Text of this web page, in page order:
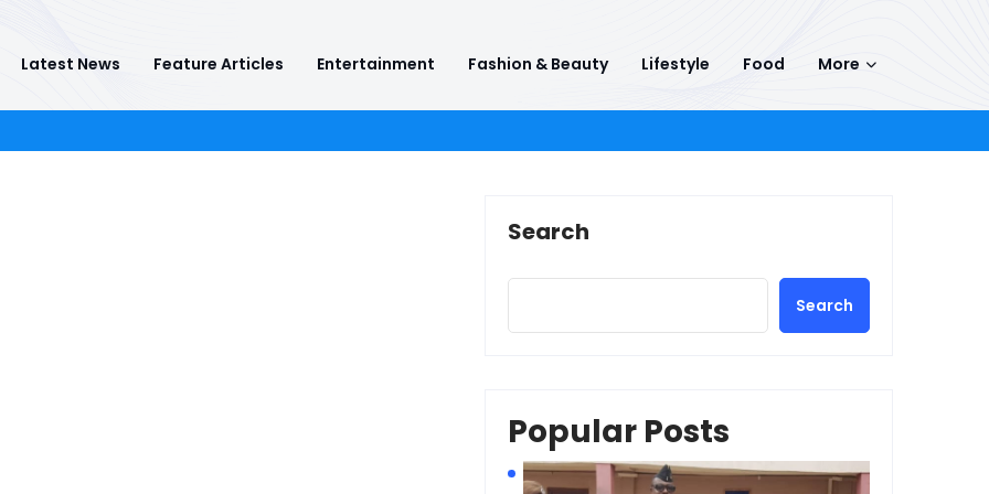
Latest News Feature Articles Entertainment Fashion & Beauty Lifestyle Food More
Search
Search
Popular Posts